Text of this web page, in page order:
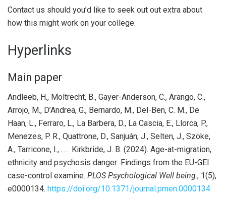
Contact us should you’d like to seek out out extra about
how this might work on your college.
Hyperlinks
Main paper
Andleeb, H., Moltrecht, B., Gayer-Anderson, C., Arango, C.,
Arrojo, M., D’Andrea, G., Bernardo, M., Del-Ben, C. M., De
Haan, L., Ferraro, L., La Barbera, D., La Cascia, E., Llorca, P.,
Menezes, P. R., Quattrone, D., Sanjuán, J., Selten, J., Szöke,
A., Tarricone, I., . . . Kirkbride, J. B. (2024). Age-at-migration,
ethnicity and psychosis danger: Findings from the EU-GEI
case-control examine. PLOS Psychological Well being., 1(5),
e0000134. https://doi.org/10.1371/journal.pmen.0000134